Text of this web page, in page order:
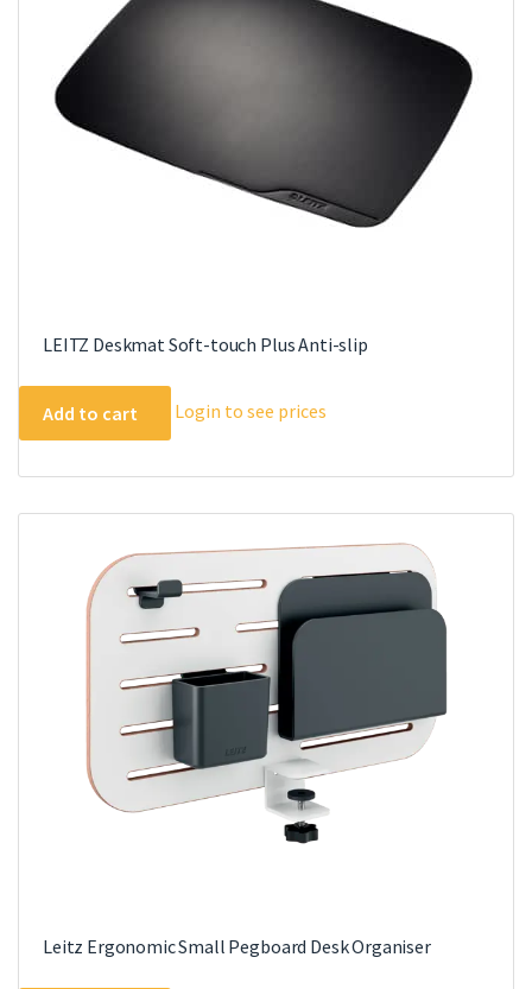
LEITZ Deskmat Soft-touch Plus Anti-slip
Add to cart Login to see prices
Leitz Ergonomic Small Pegboard Desk Organiser